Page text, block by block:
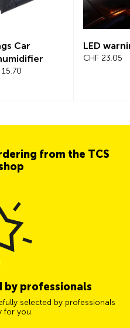
Car
15.70
LED
CHF 23.05
from the TCS
by professionals
selected by professionals
for you.